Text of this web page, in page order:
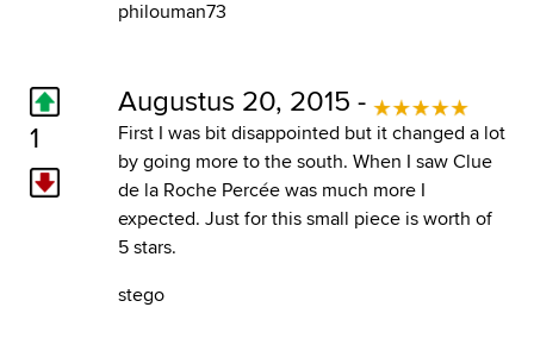
philouman73
1
Augustus 20, 2015 -
First I was bit disappointed but it changed a lot
by going more to the south. When I saw Clue
de la Roche Percée was much more I
expected. Just for this small piece is worth of
5 stars.
stego